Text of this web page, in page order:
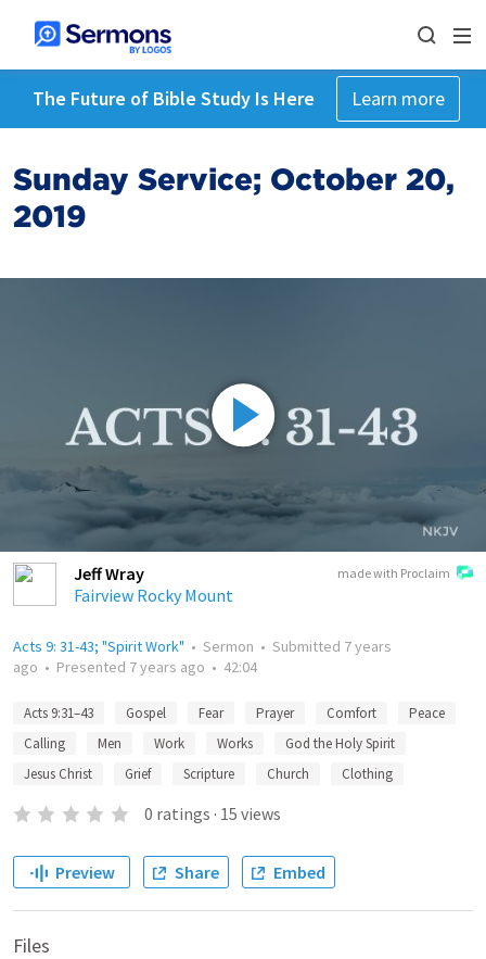
The Future of Bible Study Is Here Learn more
Sunday Service; October 20,
2019
made with Proclaim
Jeff Wray
Fairview Rocky Mount
Acts 9: 31-43; "Spirit Work" • Sermon • Submitted 7 years
ago • Presented 7 years ago • 42:04
Acts 9:31–43 Gospel Fear Prayer Comfort
Peace
Calling
Men Work Works
God the Holy Spirit
Jesus Christ
Grief Scripture Church Clothing
0 ratings · 15 views
Preview Share Embed
Files